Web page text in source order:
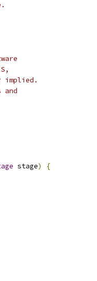
implied.
and
stage)
{